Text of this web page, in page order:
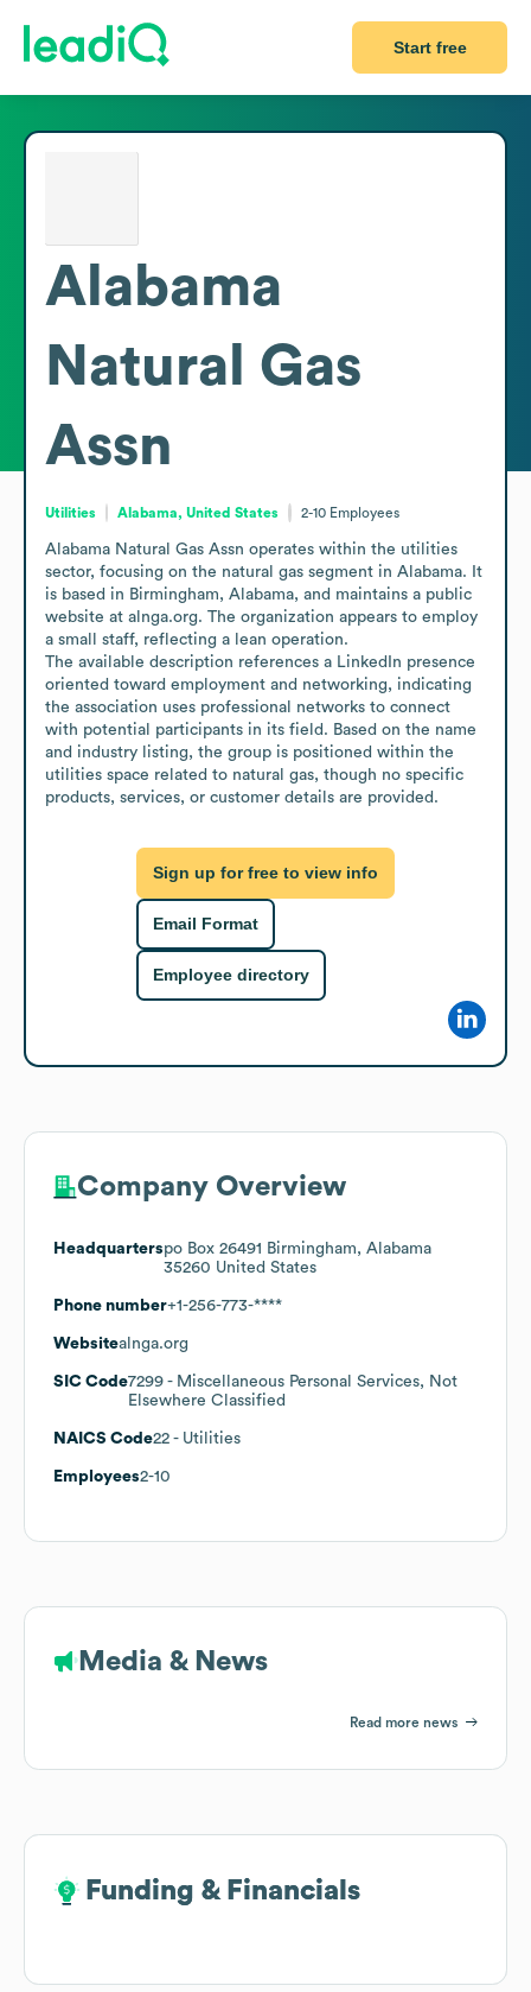
Start free
Alabama
Natural Gas
Assn
Utilities Alabama, United States 2-10 Employees
Alabama Natural Gas Assn operates within the utilities
sector, focusing on the natural gas segment in Alabama. It
is based in Birmingham, Alabama, and maintains a public
website at alnga.org. The organization appears to employ
a small staff, reflecting a lean operation.
The available description references a LinkedIn presence
oriented toward employment and networking, indicating
the association uses professional networks to connect
with potential participants in its field. Based on the name
and industry listing, the group is positioned within the
utilities space related to natural gas, though no specific
products, services, or customer details are provided.
Sign up for free to view info
Email Format
Employee directory
Company Overview
Headquarterspo Box 26491 Birmingham, Alabama
35260 United States
Phone number+1-256-773-****
Websitealnga.org
SIC Code7299 - Miscellaneous Personal Services, Not
Elsewhere Classified
NAICS Code22 - Utilities
Employees2-10
Media & News
Read more news
Funding & Financials
Funding & Financials